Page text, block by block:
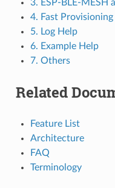
3. ESP-BLE-MESH
4. Fast Provisioning
5. Log Help
6. Example Help
7. Others
Related
Feature List
Architecture
FAQ
Terminology